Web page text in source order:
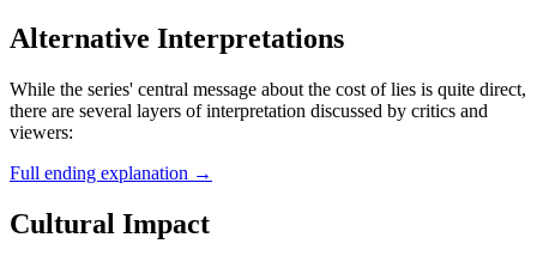
Alternative Interpretations
While the series' central message about the cost of lies is quite direct,
there are several layers of interpretation discussed by critics and
viewers:
Full ending explanation →
Cultural Impact